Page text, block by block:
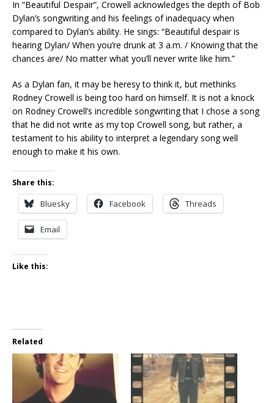
In “Beautiful Despair”, Crowell acknowledges the depth of Bob
Dylan’s songwriting and his feelings of inadequacy when
compared to Dylan’s ability. He sings: “Beautiful despair is
hearing Dylan/ When you’re drunk at 3 a.m. / Knowing that the
chances are/ No matter what you’ll never write like him.”
As a Dylan fan, it may be heresy to think it, but methinks
Rodney Crowell is being too hard on himself. It is not a knock
on Rodney Crowell’s incredible songwriting that I chose a song
that he did not write as my top Crowell song, but rather, a
testament to his ability to interpret a legendary song well
enough to make it his own.
Share this:
Bluesky Facebook Threads
Email
Like this:
Related